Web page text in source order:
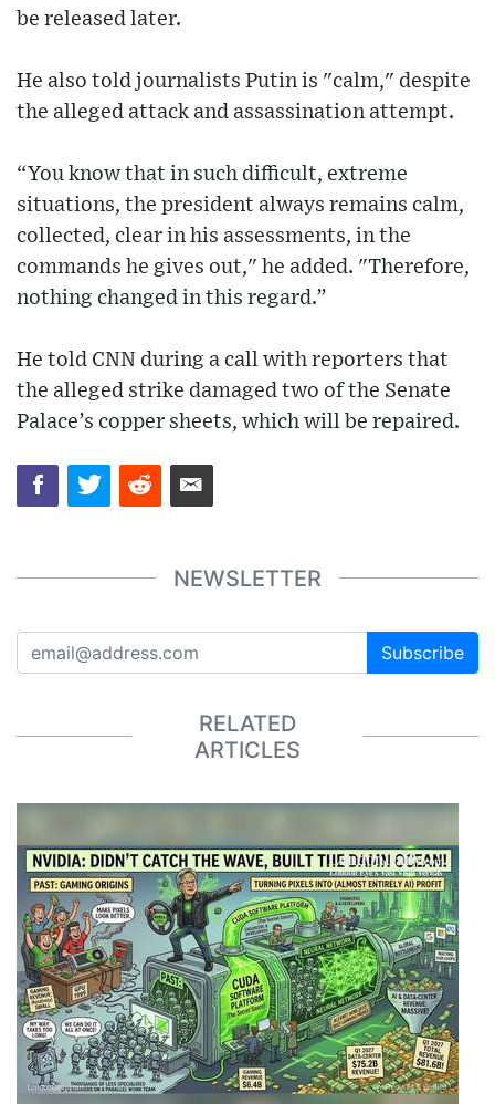
be released later.
He also told journalists Putin is "calm," despite
the alleged attack and assassination attempt.
“You know that in such difficult, extreme
situations, the president always remains calm,
collected, clear in his assessments, in the
commands he gives out," he added. "Therefore,
nothing changed in this regard.”
He told CNN during a call with reporters that
the alleged strike damaged two of the Senate
Palace’s copper sheets, which will be repaired.
NEWSLETTER
Subscribe
RELATED
ARTICLES